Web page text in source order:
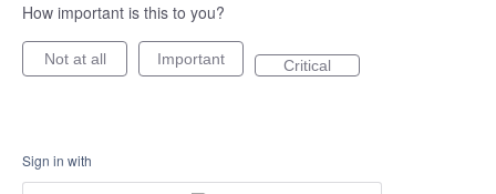
How important is this to you?
Not at all Important Critical
Sign in with